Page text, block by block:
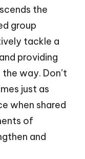
the
group
tackle a
providing
way. Don’t
just as
when shared
of
and